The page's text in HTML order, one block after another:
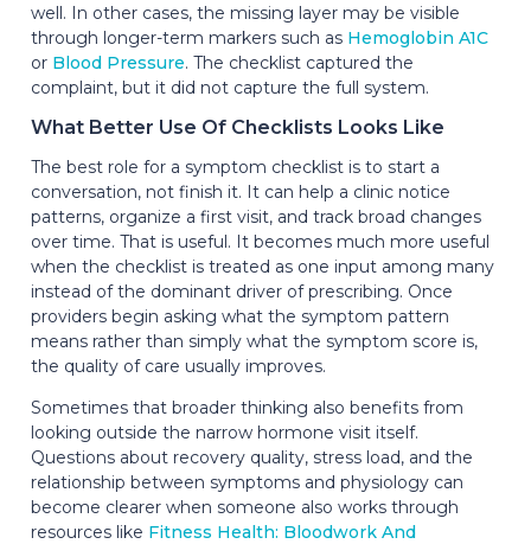
well. In other cases, the missing layer may be visible
through longer-term markers such as Hemoglobin A1C
or Blood Pressure. The checklist captured the
complaint, but it did not capture the full system.
What Better Use Of Checklists Looks Like
The best role for a symptom checklist is to start a
conversation, not finish it. It can help a clinic notice
patterns, organize a first visit, and track broad changes
over time. That is useful. It becomes much more useful
when the checklist is treated as one input among many
instead of the dominant driver of prescribing. Once
providers begin asking what the symptom pattern
means rather than simply what the symptom score is,
the quality of care usually improves.
Sometimes that broader thinking also benefits from
looking outside the narrow hormone visit itself.
Questions about recovery quality, stress load, and the
relationship between symptoms and physiology can
become clearer when someone also works through
resources like Fitness Health: Bloodwork And